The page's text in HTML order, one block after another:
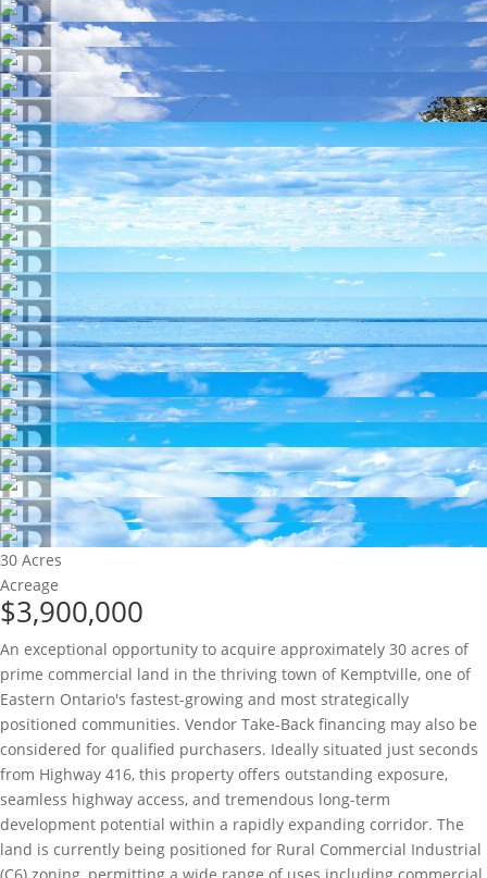
30 Acres
Acreage
$3,900,000
An exceptional opportunity to acquire approximately 30 acres of
prime commercial land in the thriving town of Kemptville, one of
Eastern Ontario's fastest-growing and most strategically
positioned communities. Vendor Take-Back financing may also be
considered for qualified purchasers. Ideally situated just seconds
from Highway 416, this property offers outstanding exposure,
seamless highway access, and tremendous long-term
development potential within a rapidly expanding corridor. The
land is currently being positioned for Rural Commercial Industrial